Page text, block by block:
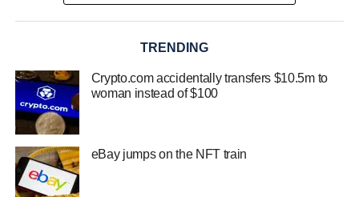
TRENDING
Crypto.com accidentally transfers $10.5m to
woman instead of $100
eBay jumps on the NFT train